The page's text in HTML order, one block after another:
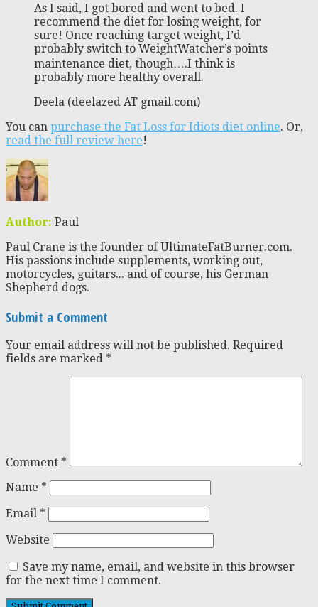
As I said, I got bored and went to bed. I
recommend the diet for losing weight, for
sure! Once reaching target weight, I’d
probably switch to WeightWatcher’s points
maintenance diet, though….I think is
probably more healthy overall.
Deela (deelazed AT gmail.com)
You can purchase the Fat Loss for Idiots diet online. Or,
read the full review here!
Author: Paul
Paul Crane is the founder of UltimateFatBurner.com.
His passions include supplements, working out,
motorcycles, guitars... and of course, his German
Shepherd dogs.
Submit a Comment
Your email address will not be published. Required
fields are marked *
Comment *
Name *
Email *
Website
Save my name, email, and website in this browser
for the next time I comment.